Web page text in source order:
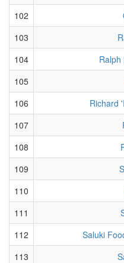
102
103
104
Ralph
105
106
Richard
107
108
109
110
111
112
Saluki
113